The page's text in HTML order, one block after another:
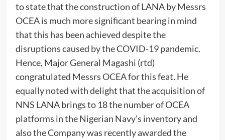
to state that the construction of LANA by Messrs
OCEA is much more significant bearing in mind
that this has been achieved despite the
disruptions caused by the COVID-19 pandemic.
Hence, Major General Magashi (rtd)
congratulated Messrs OCEA for this feat. He
equally noted with delight that the acquisition of
NNS LANA brings to 18 the number of OCEA
platforms in the Nigerian Navy’s inventory and
also the Company was recently awarded the